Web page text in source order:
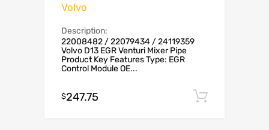
Volvo
Description:
22008482 / 22079434 / 24119359
Volvo D13 EGR Venturi Mixer Pipe
Product Key Features Type: EGR
Control Module OE...
$247.75